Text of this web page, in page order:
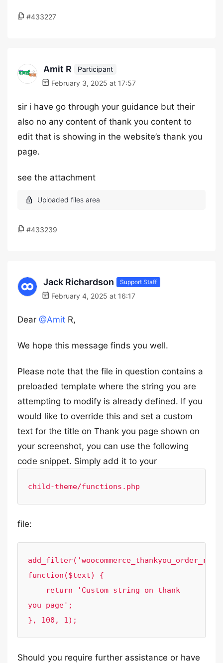
#433227
Amit R
Participant
February 3, 2025 at 17:57
sir i have go through your guidance but their
also no any content of thank you content to
edit that is showing in the website’s thank you
page.
see the attachment
#433239
Jack Richardson Support Staff
February 4, 2025 at 16:17
Dear @Amit R,
We hope this message finds you well.
Please note that the file in question contains a
preloaded template where the string you are
attempting to modify is already defined. If you
would like to override this and set a custom
text for the title on Thank you page shown on
your screenshot, you can use the following
code snippet. Simply add it to your
child-theme/functions.php
file:
function($text) {
you page';
}, 100, 1);
Should you require further assistance or have